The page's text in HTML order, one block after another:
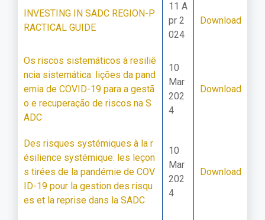
INVESTING IN SADC REGION-P
RACTICAL GUIDE
11 A
pr 2
024
Download
Os riscos sistemáticos à resiliê
ncia sistemática: lições da pand
emia de COVID-19 para a gestã
o e recuperação de riscos na S
ADC
10
Mar
202
4
Download
Des risques systémiques à la r
ésilience systémique: les leçon
s tirées de la pandémie de COV
ID-19 pour la gestion des risqu
es et la reprise dans la SADC
10
Mar
202
4
Download